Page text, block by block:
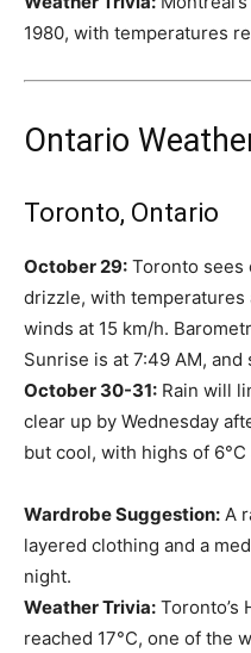
1980, with temperatures
Ontario
Toronto, Ontario
October 29: Toronto sees
drizzle, with temperatures
winds at 15 km/h.
Sunrise is at 7:49 AM, and
October 30-31: Rain will
clear up by Wednesday
but cool, with highs of
Wardrobe Suggestion: A
layered clothing and a
night.
Weather Trivia: Toronto’s
reached 17°C, one of the